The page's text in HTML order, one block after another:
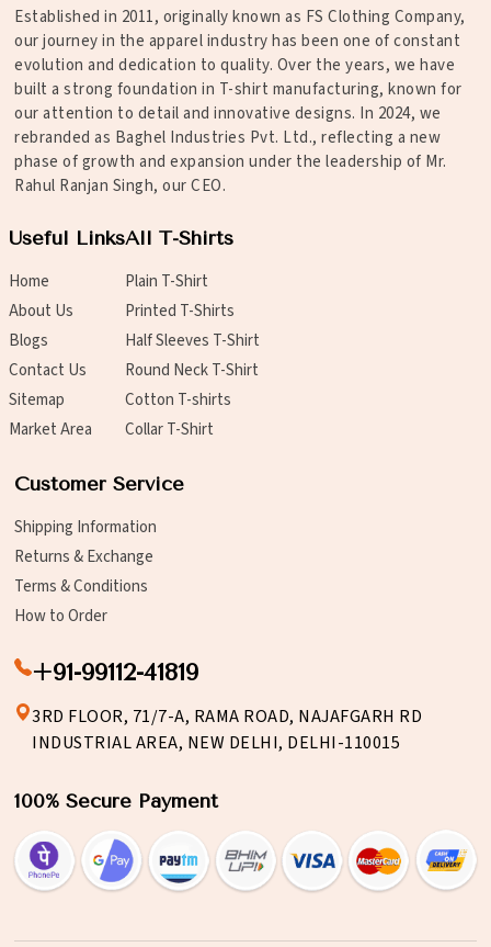
Established in 2011, originally known as FS Clothing Company,
our journey in the apparel industry has been one of constant
evolution and dedication to quality. Over the years, we have
built a strong foundation in T-shirt manufacturing, known for
our attention to detail and innovative designs. In 2024, we
rebranded as Baghel Industries Pvt. Ltd., reflecting a new
phase of growth and expansion under the leadership of Mr.
Rahul Ranjan Singh, our CEO.
Useful Links
Home
About Us
Blogs
Contact Us
Sitemap
Market Area
All T-Shirts
Plain T-Shirt
Printed T-Shirts
Half Sleeves T-Shirt
Round Neck T-Shirt
Cotton T-shirts
Collar T-Shirt
Customer Service
Shipping Information
Returns & Exchange
Terms & Conditions
How to Order
+91-99112-41819
3RD FLOOR, 71/7-A, RAMA ROAD, NAJAFGARH RD
INDUSTRIAL AREA, NEW DELHI, DELHI-110015
100% Secure Payment